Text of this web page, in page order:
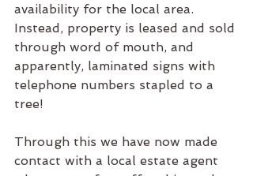
availability for the local area.
Instead, property is leased and sold
through word of mouth, and
apparently, laminated signs with
telephone numbers stapled to a
tree!
Through this we have now made
contact with a local estate agent